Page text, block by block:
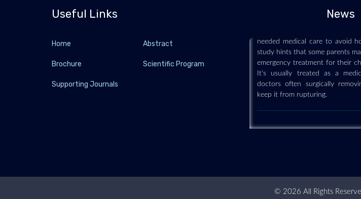
Useful Links
Home Abstract
Brochure Scientific Program
Supporting Journals
News
doctors became concerned that
emergency treatment for their
It's usually treated as a
doctors often surgically
keep it from rupturing.
© 2026 All Rights